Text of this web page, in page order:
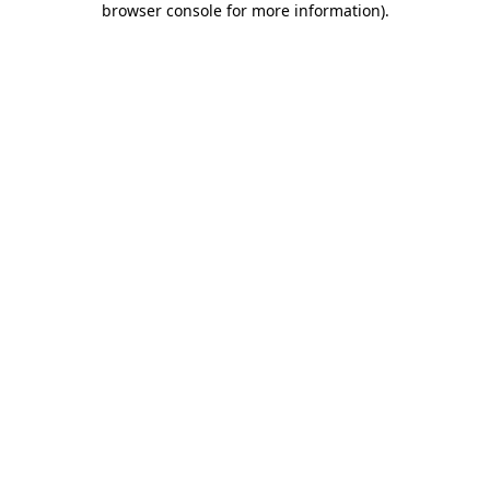
browser console for more information).